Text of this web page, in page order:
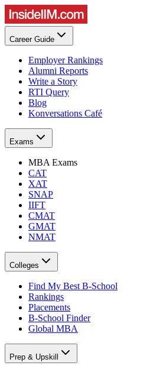
Career Guide
Employer Rankings
Alumni Reports
Write a Story
RTI Query
Blog
Konversations Café
Exams
MBA Exams
CAT
XAT
SNAP
IIFT
CMAT
GMAT
NMAT
Colleges
Find My Best B-School
Rankings
Placements
B-School Finder
Global MBA
Prep & Upskill